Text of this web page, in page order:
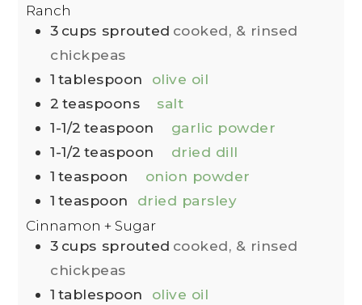
Ranch
3 cups sprouted cooked, & rinsed
chickpeas
1 tablespoon
olive oil
2 teaspoons
salt
1-1/2 teaspoon
garlic powder
1-1/2 teaspoon
dried dill
1 teaspoon
onion powder
1 teaspoon
dried parsley
Cinnamon + Sugar
3 cups sprouted cooked, & rinsed
chickpeas
1 tablespoon
olive oil